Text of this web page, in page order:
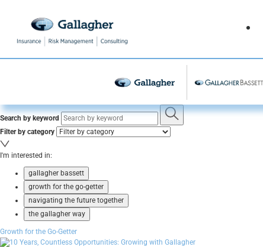
Search by keyword
Filter by category
I'm interested in:
gallagher bassett
growth for the go-getter
navigating the future together
the gallagher way
Growth for the Go-Getter